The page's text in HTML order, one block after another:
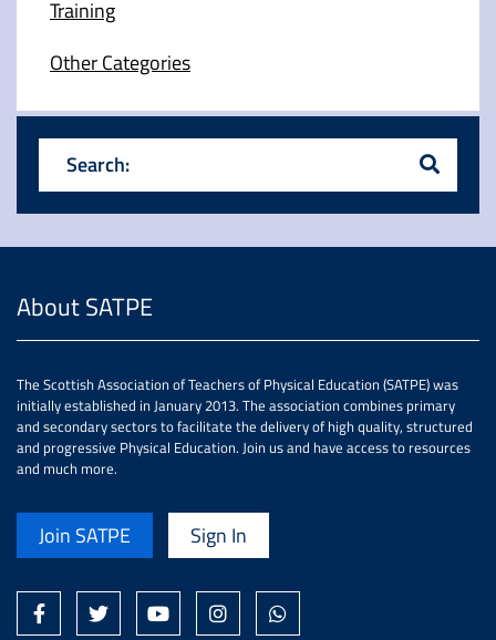
Training
Other Categories
Search:
About SATPE
The Scottish Association of Teachers of Physical Education (SATPE) was
initially established in January 2013. The association combines primary
and secondary sectors to facilitate the delivery of high quality, structured
and progressive Physical Education. Join us and have access to resources
and much more.
Join SATPE Sign In